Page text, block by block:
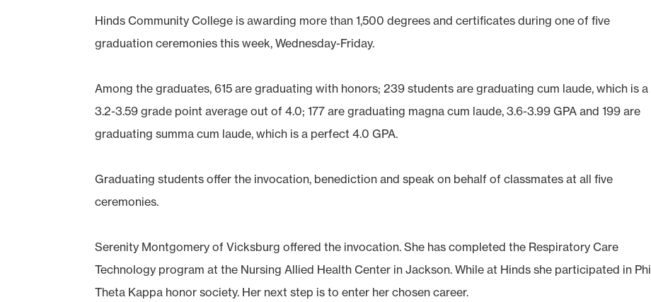
Hinds Community College is awarding more than 1,500 degrees and certificates during one of five
graduation ceremonies this week, Wednesday-Friday.
Among the graduates, 615 are graduating with honors; 239 students are graduating cum laude, which is a
3.2-3.59 grade point average out of 4.0; 177 are graduating magna cum laude, 3.6-3.99 GPA and 199 are
graduating summa cum laude, which is a perfect 4.0 GPA.
Graduating students offer the invocation, benediction and speak on behalf of classmates at all five
ceremonies.
Serenity Montgomery of Vicksburg offered the invocation. She has completed the Respiratory Care
Technology program at the Nursing Allied Health Center in Jackson. While at Hinds she participated in Phi
Theta Kappa honor society. Her next step is to enter her chosen career.